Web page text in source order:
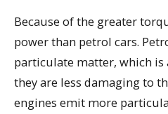
Because of the greater
power than petrol cars.
particulate matter, which is
they are less damaging to
engines emit more